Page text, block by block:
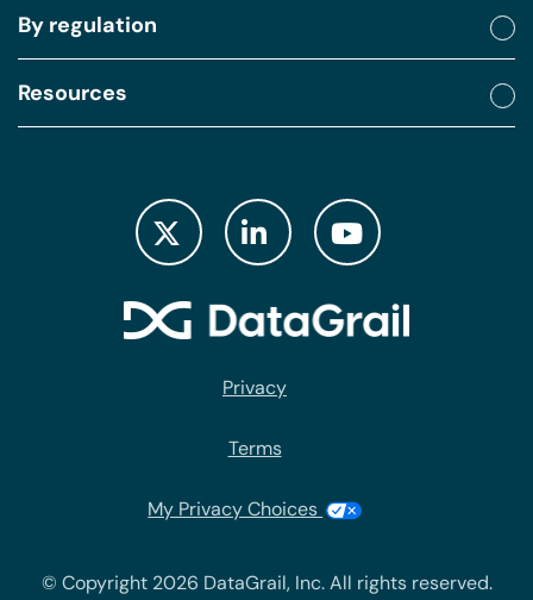
By regulation
Resources
Privacy
Terms
My Privacy Choices
© Copyright 2026 DataGrail, Inc. All rights reserved.